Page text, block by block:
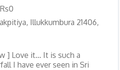
Rs0
Illukkumbura 21406,
] Love it... It is such a
I have ever seen in Sri